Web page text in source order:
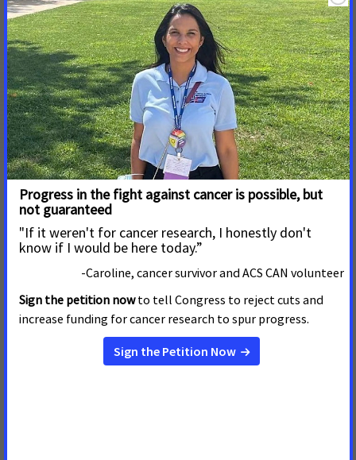
campus.
ACS CAN Lead recruitment letter
Need help finding the perfect ACS CAN Lead for your
campus event? Use this letter to help your recruitment
efforts
ACS CAN Lead Recruitment Tip Sheet
Finding the right volunteer to champion your advocacy
activities is an important first step to campus advocacy
success. Use these tips to make recruitment easy.
ecome a Five Star Campus
Work towards this high-level recognition by
integrating ACS CAN into the work you are doing to
State Day at the Capital Professor letter from staff person
Need help getting excused from class to attend the
ACS CAN State Day at the Capitol? Work with your local